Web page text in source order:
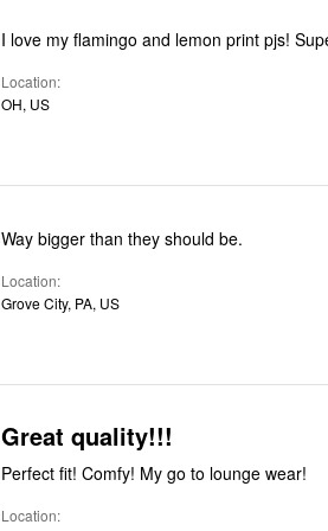
I love my flamingo and lemon print pjs!
Location
OH, US
Way bigger than they should be.
Location
Grove City, PA, US
Great quality!!!
Perfect fit! Comfy! My go to lounge wear!
Location